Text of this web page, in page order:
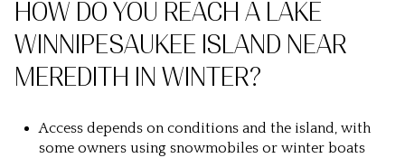
HOW DO YOU REACH A LAKE
WINNIPESAUKEE ISLAND NEAR
MEREDITH IN WINTER?
Access depends on conditions and the island, with
some owners using snowmobiles or winter boats